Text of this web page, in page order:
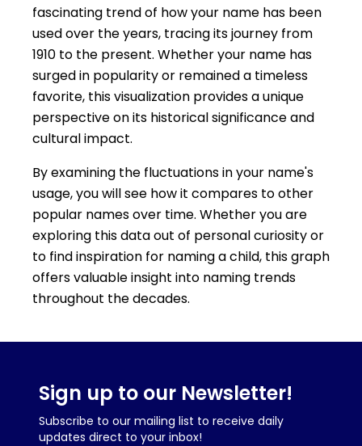
fascinating trend of how your name has been
used over the years, tracing its journey from
1910 to the present. Whether your name has
surged in popularity or remained a timeless
favorite, this visualization provides a unique
perspective on its historical significance and
cultural impact.
By examining the fluctuations in your name's
usage, you will see how it compares to other
popular names over time. Whether you are
exploring this data out of personal curiosity or
to find inspiration for naming a child, this graph
offers valuable insight into naming trends
throughout the decades.
Sign up to our Newsletter!
Subscribe to our mailing list to receive daily
updates direct to your inbox!